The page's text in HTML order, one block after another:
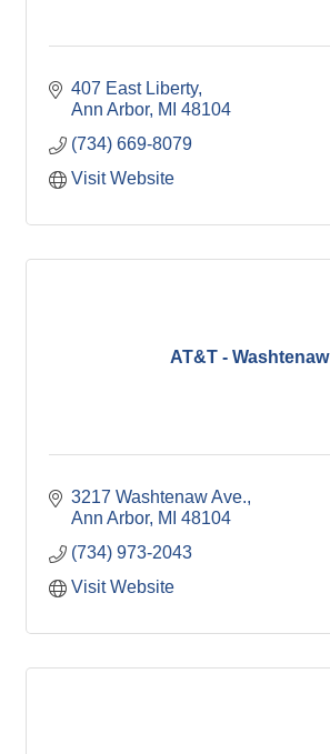
407 East Liberty
Ann Arbor MI 48104
(734) 669-8079
Visit Website
AT&T - Washtenaw
3217 Washtenaw Ave.
Ann Arbor MI 48104
(734) 973-2043
Visit Website